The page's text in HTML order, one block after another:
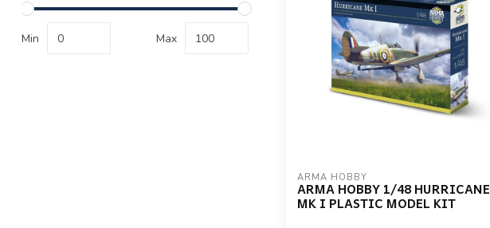
Min Max
ARMA HOBBY
ARMA HOBBY 1/48 HURRICANE
MK I PLASTIC MODEL KIT